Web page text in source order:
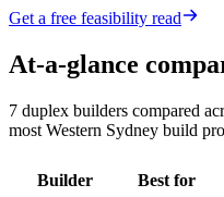
Get a free feasibility read
At-a-glance
7 duplex builders compared
most Western Sydney build
Builder Best for